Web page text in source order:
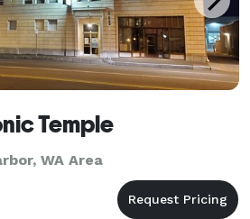
Temple
WA Area